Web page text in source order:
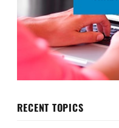
RECENT TOPICS